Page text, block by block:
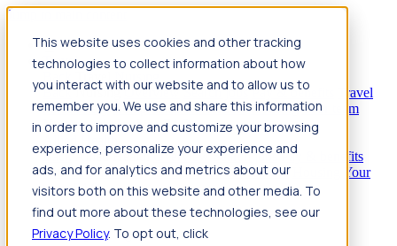
This website uses cookies and other tracking
technologies to collect information about how
you interact with our website and to allow us to
remember you. We use and share this information
in order to improve and customize your browsing
experience, personalize your experience and
ads, and for analytics and metrics about our
visitors both on this website and other media. To
find out more about these technologies, see our
Privacy Policy. To opt out, click
Jump to main content
Travel
Back Nursing Overview Search jobs Pay & benefits
Travel
nurse salary Compliance & licensure HousingYour team
Nursing scholarships FAQs
BackAllied Health Overview Search jobs Pay & benefits
Allied health salary Compliance & licensure
Your
team FAQs